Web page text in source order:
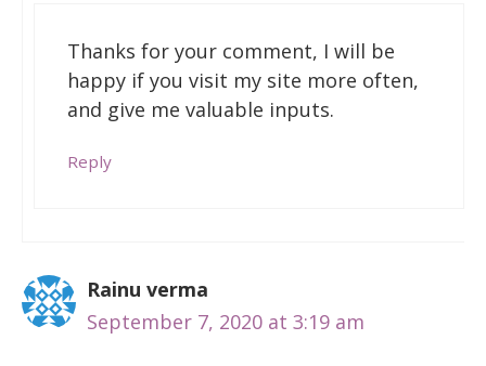
Thanks for your comment, I will be
happy if you visit my site more often,
and give me valuable inputs.
Reply
Rainu verma
September 7, 2020 at 3:19 am